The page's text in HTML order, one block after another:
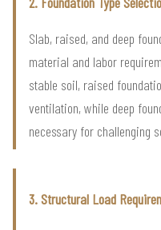
Slab, raised, and deep
material and labor
stable soil, raised
ventilation, while deep
necessary for challenging
3. Structural Load